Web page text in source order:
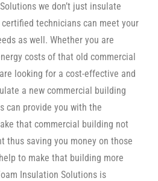
we don’t just insulate
technicians can meet your
as well. Whether you are
costs of that old commercial
looking for a cost-effective and
a new commercial building
can provide you with the
that commercial building not
thus saving you money on those
to make that building more
Insulation Solutions is